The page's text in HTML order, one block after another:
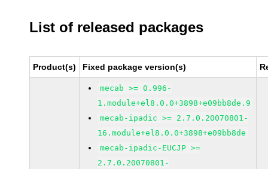
List of released packages
Product(s) Fixed package version(s)
mecab >= 0.996-
1.module+el8.0.0+3898+e09bb8de.9
mecab-ipadic >= 2.7.0.20070801-
16.module+el8.0.0+3898+e09bb8de
mecab-ipadic-EUCJP >=
2.7.0.20070801-